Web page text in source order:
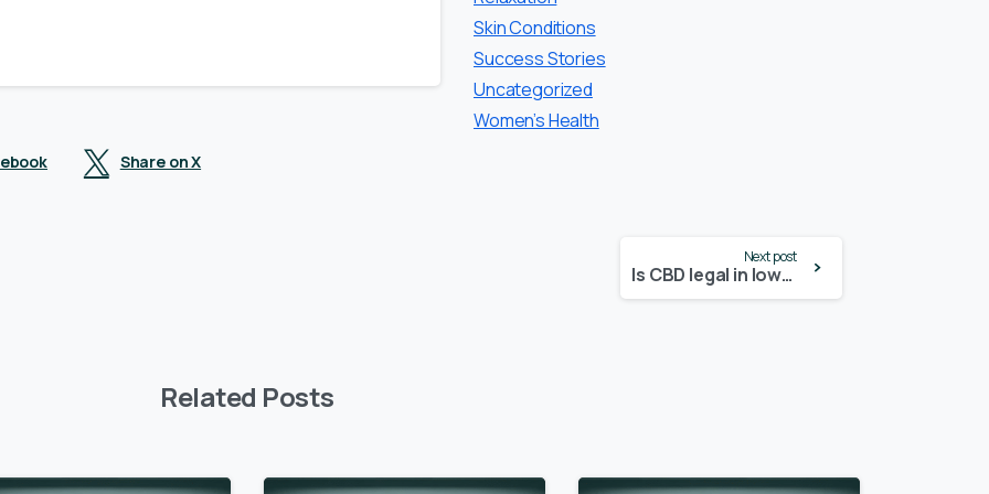
Share on X
Skin Conditions
Success Stories
Uncategorized
Women’s Health
Next post
Is CBD legal in Iowa? – Update 2024
Related Posts